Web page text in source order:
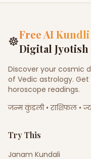
☸Free AI
Digital Jyotish
Discover your cosmic
of Vedic astrology. Get
horoscope readings.
जन्म कुंडली • राशिफल •
Try This
Janam Kundali